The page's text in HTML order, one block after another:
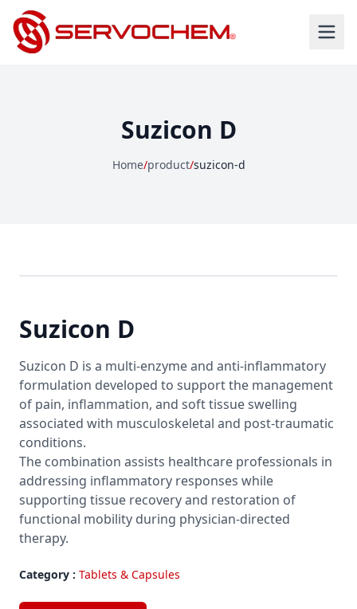
Suzicon D
Home/product/suzicon-d
Suzicon D
Suzicon D is a multi-enzyme and anti-inflammatory
formulation developed to support the management
of pain, inflammation, and soft tissue swelling
associated with musculoskeletal and post-traumatic
conditions.
The combination assists healthcare professionals in
addressing inflammatory responses while
supporting tissue recovery and restoration of
functional mobility during physician-directed
therapy.
Category : Tablets & Capsules